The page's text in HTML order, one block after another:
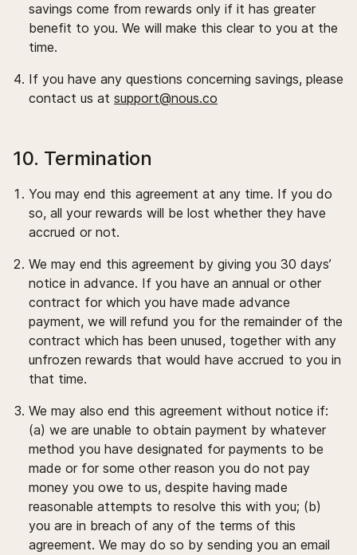
savings come from rewards only if it has greater
benefit to you. We will make this clear to you at the
time.
If you have any questions concerning savings, please
contact us at support@nous.co
10. Termination
You may end this agreement at any time. If you do
so, all your rewards will be lost whether they have
accrued or not.
We may end this agreement by giving you 30 days’
notice in advance. If you have an annual or other
contract for which you have made advance
payment, we will refund you for the remainder of the
contract which has been unused, together with any
unfrozen rewards that would have accrued to you in
that time.
We may also end this agreement without notice if:
(a) we are unable to obtain payment by whatever
method you have designated for payments to be
made or for some other reason you do not pay
money you owe to us, despite having made
reasonable attempts to resolve this with you; (b)
you are in breach of any of the terms of this
agreement. We may do so by sending you an email